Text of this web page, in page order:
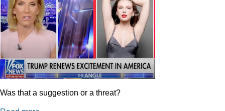
Was that a suggestion or a threat?